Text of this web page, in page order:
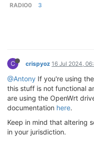
RADIO0
3
C crispyoz 16 Jul 2024,
@Antony If you're using
this stuff is not functional
are using the OpenWrt
documentation here.
Keep in mind that altering
in your jurisdiction.